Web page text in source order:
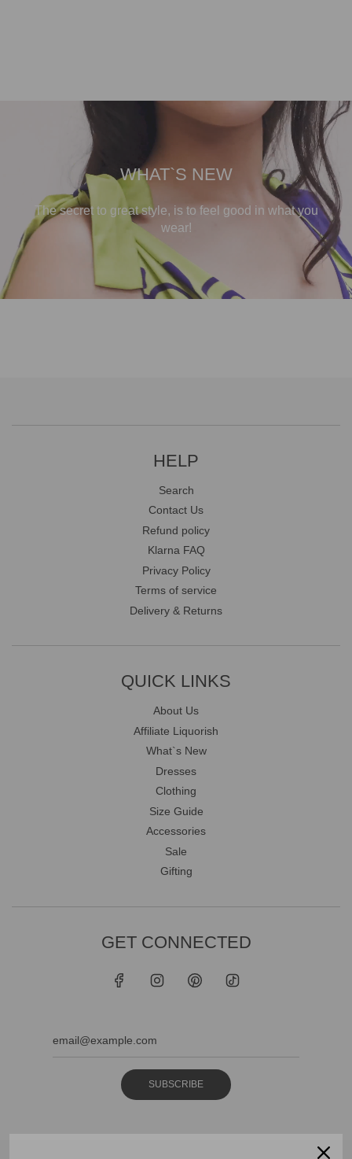
WHAT`S NEW
The secret to great style, is to feel good in what you
wear!
HELP
Search
Contact Us
Refund policy
Klarna FAQ
Privacy Policy
Terms of service
Delivery & Returns
QUICK LINKS
About Us
Affiliate Liquorish
What`s New
Dresses
Clothing
Size Guide
Accessories
Sale
Gifting
GET CONNECTED
SUBSCRIBE